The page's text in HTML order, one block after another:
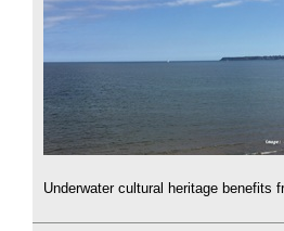
Underwater cultural heritage benefits